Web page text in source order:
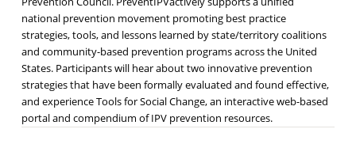
national prevention movement promoting best practice
strategies, tools, and lessons learned by state/territory coalitions
and community-based prevention programs across the United
States. Participants will hear about two innovative prevention
strategies that have been formally evaluated and found effective,
and experience Tools for Social Change, an interactive web-based
portal and compendium of IPV prevention resources.